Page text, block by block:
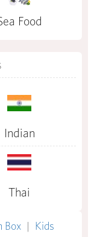
Food
Indian
Thai
Box | Kids